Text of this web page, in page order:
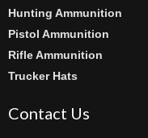
Hunting Ammunition
Pistol Ammunition
Rifle Ammunition
Trucker Hats
Contact Us